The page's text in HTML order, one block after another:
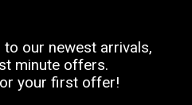
our newest arrivals,
minute offers.
your first offer!